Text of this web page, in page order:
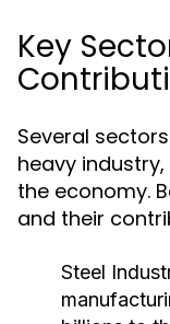
Key
Several
heavy
the economy.
and their
Steel